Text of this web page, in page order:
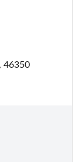
46350